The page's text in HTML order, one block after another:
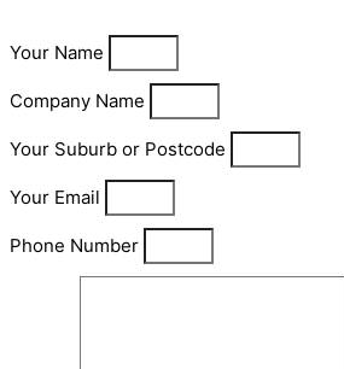
Your Name
Company Name
Your Suburb or Postcode
Your Email
Phone Number